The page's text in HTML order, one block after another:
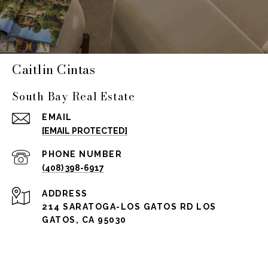
Caitlin Cintas
South Bay Real Estate
EMAIL
[EMAIL PROTECTED]
PHONE NUMBER
(408) 398-6917
ADDRESS
214 SARATOGA-LOS GATOS RD LOS
GATOS, CA 95030